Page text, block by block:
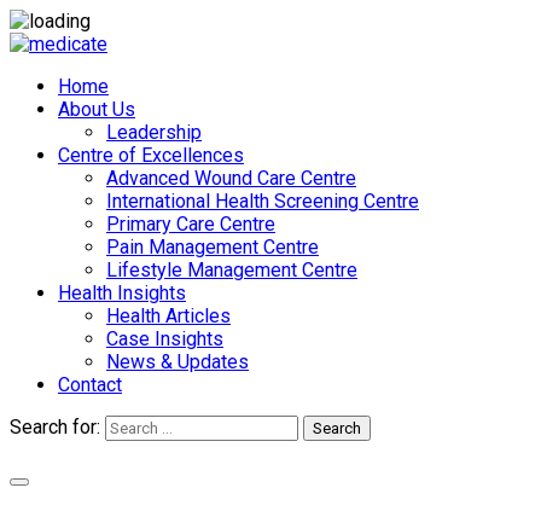
Home
About Us
Leadership
Centre of Excellences
Advanced Wound Care Centre
International Health Screening Centre
Primary Care Centre
Pain Management Centre
Lifestyle Management Centre
Health Insights
Health Articles
Case Insights
News & Updates
Contact
Search for:
Search